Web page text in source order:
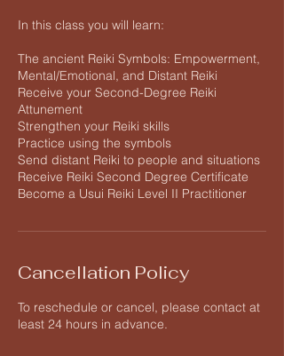
In this class you will learn:
The ancient Reiki Symbols: Empowerment,
Mental/Emotional, and Distant Reiki
Receive your Second-Degree Reiki
Attunement
Strengthen your Reiki skills
Practice using the symbols
Send distant Reiki to people and situations
Receive Reiki Second Degree Certificate
Become a Usui Reiki Level II Practitioner
Cancellation Policy
To reschedule or cancel, please contact at
least 24 hours in advance.